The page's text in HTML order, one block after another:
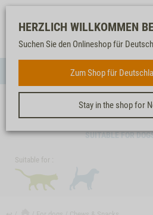
Our
service
FOR DOGS
HERZLICH WILLKOMMEN
Suchen Sie den Onlineshop für
Zum Shop für
Stay in the shop for
TASTY OSTRICH MEAT
SUITABLE FOR
Suitable for :